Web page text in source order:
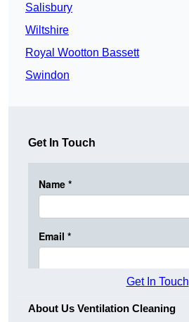
Salisbury
Wiltshire
Royal Wootton Bassett
Swindon
Get In Touch
Get In Touch
About Us Ventilation Cleaning